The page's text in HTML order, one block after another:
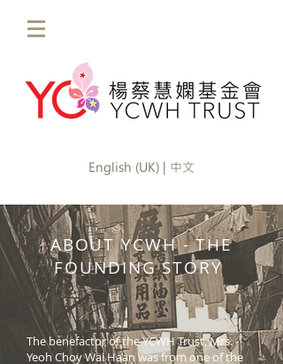
English (UK) | 中文
ABOUT YCWH - THE
FOUNDING STORY
The benefactor of the YCWH Trust, Mrs.
Yeoh Choy Wai Haan was from one of the